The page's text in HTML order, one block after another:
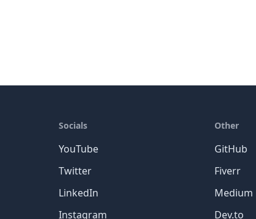
Socials
YouTube
Twitter
LinkedIn
Instagram
Other
GitHub
Fiverr
Medium
Dev.to